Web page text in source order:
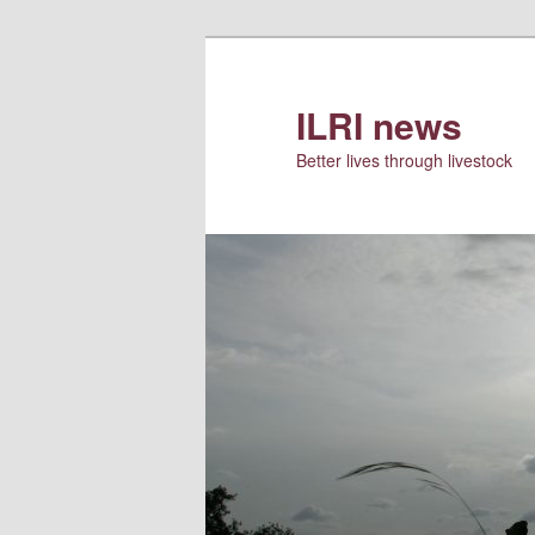
ILRI news
Better lives through livestock